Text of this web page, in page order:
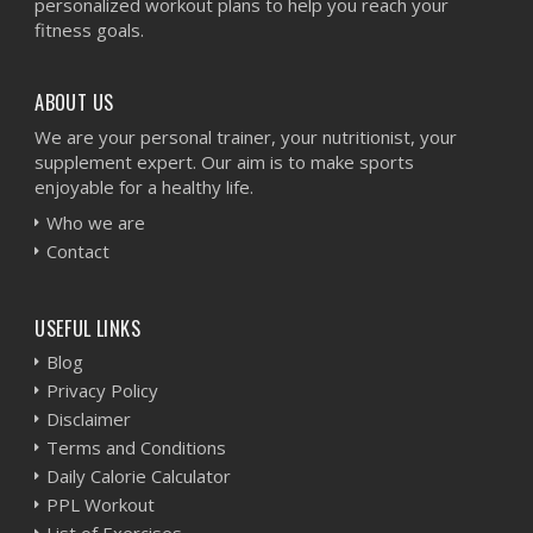
personalized workout plans to help you reach your
fitness goals.
ABOUT US
We are your personal trainer, your nutritionist, your
supplement expert. Our aim is to make sports
enjoyable for a healthy life.
Who we are
Contact
USEFUL LINKS
Blog
Privacy Policy
Disclaimer
Terms and Conditions
Daily Calorie Calculator
PPL Workout